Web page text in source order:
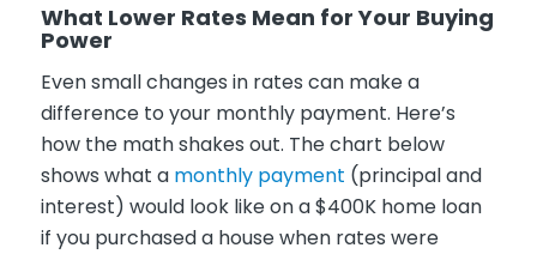
What Lower Rates Mean for Your Buying
Power
Even small changes in rates can make a
difference to your monthly payment. Here’s
how the math shakes out. The chart below
shows what a monthly payment (principal and
interest) would look like on a $400K home loan
if you purchased a house when rates were